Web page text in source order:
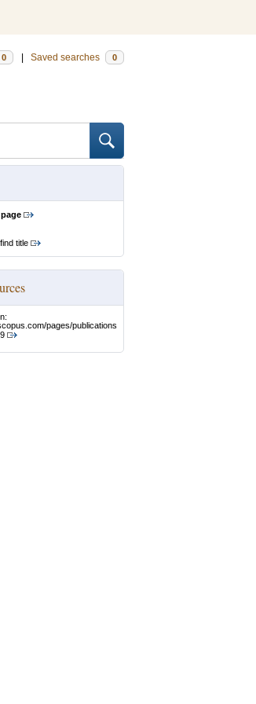
0 Saved searches 0
title
pages/publications